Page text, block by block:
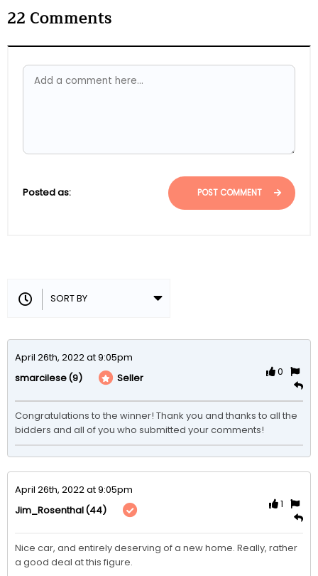
22 Comments
Posted as: POST COMMENT
April 26th, 2022 at 9:05pm
smarcilese(9) Seller
0
Congratulations to the winner! Thank you and thanks to all the
bidders and all of you who submitted your comments!
April 26th, 2022 at 9:05pm
Jim_Rosenthal(44)
1
Nice car, and entirely deserving of a new home. Really, rather
a good deal at this figure.